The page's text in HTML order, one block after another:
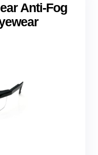
Anti-Fog